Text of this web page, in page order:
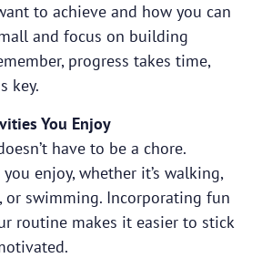
to achieve and how you can
and focus on building
progress takes time,
key.
You Enjoy
have to be a chore.
enjoy, whether it’s walking,
or swimming. Incorporating fun
routine makes it easier to stick